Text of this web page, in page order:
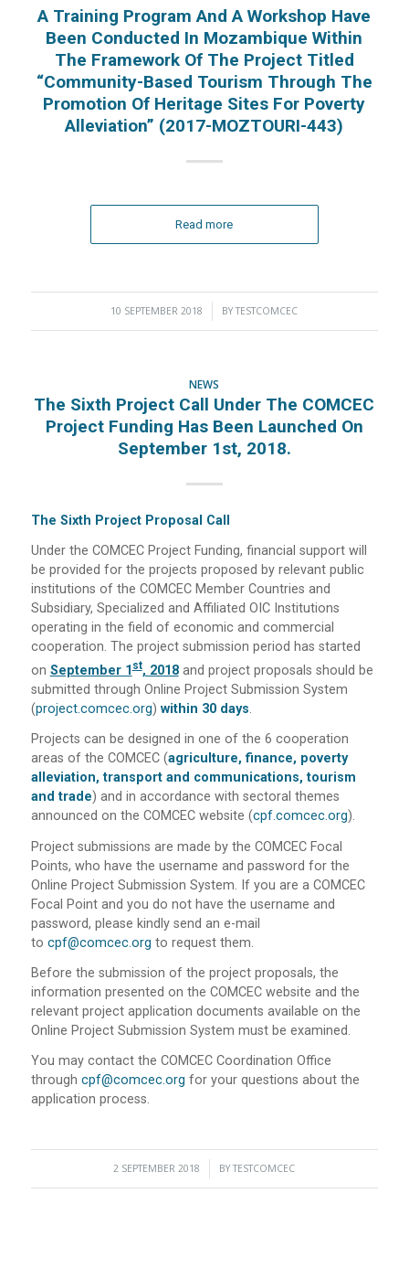
A Training Program And A Workshop Have
Been Conducted In Mozambique Within
The Framework Of The Project Titled
“Community-Based Tourism Through The
Promotion Of Heritage Sites For Poverty
Alleviation” (2017-MOZTOURI-443)
Read more
10 SEPTEMBER 2018
/ BYTESTCOMCEC
NEWS
The Sixth Project Call Under The COMCEC
Project Funding Has Been Launched On
September 1st, 2018.
The Sixth Project Proposal Call
Under the COMCEC Project Funding, financial support will
be provided for the projects proposed by relevant public
institutions of the COMCEC Member Countries and
Subsidiary, Specialized and Affiliated OIC Institutions
operating in the field of economic and commercial
cooperation. The project submission period has started
on September 1St, 2018and project proposals should be
submitted through Online Project Submission System
(project.comcec.org) within 30 days.
Projects can be designed in one of the 6 cooperation
areas of the COMCEC (agriculture, finance, poverty
alleviation, transport and communications, tourism
and trade) and in accordance with sectoral themes
announced on the COMCEC website (cpf.comcec.org).
Project submissions are made by the COMCEC Focal
Points, who have the username and password for the
Online Project Submission System. If you are a COMCEC
Focal Point and you do not have the username and
password, please kindly send an e-mail
to cpf@comcec.org to request them.
Before the submission of the project proposals, the
information presented on the COMCEC website and the
relevant project application documents available on the
Online Project Submission System must be examined.
You may contact the COMCEC Coordination Office
through cpf@comcec.org for your questions about the
application process.
2 SEPTEMBER 2018
/ BYTESTCOMCEC